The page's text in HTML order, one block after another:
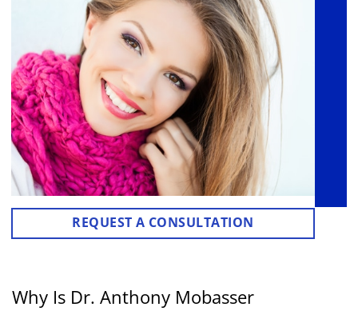
Why Is Dr. Anthony Mobasser
REQUEST A CONSULTATION